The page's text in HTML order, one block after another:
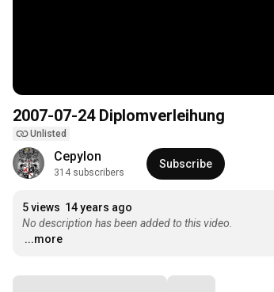
2007-07-24 Diplomverleihung
Unlisted
Cepylon
314 subscribers
Subscribe
5 views 14 years ago
No description has been added to this video.
...more